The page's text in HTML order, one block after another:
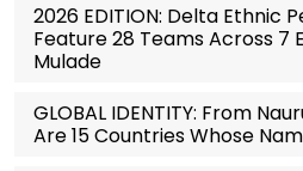
2026 EDITION: Delta Ethnic
Feature 28 Teams Across 7
Mulade
GLOBAL IDENTITY: From
Are 15 Countries Whose